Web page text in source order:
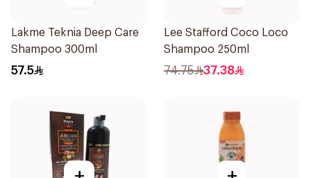
Lakme Teknia Deep Care
Shampoo 300ml
57.5
Lee Stafford Coco Loco
Shampoo 250ml
74.75 37.38